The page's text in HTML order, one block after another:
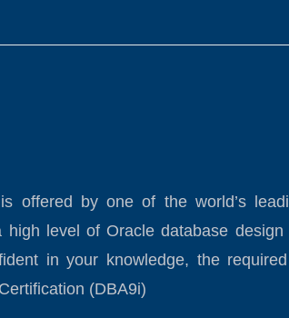
offered by one of the world’s
level of Oracle database
in your knowledge, the
(DBA9i)